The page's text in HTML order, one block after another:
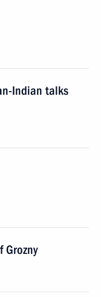
Indian talks
Grozny